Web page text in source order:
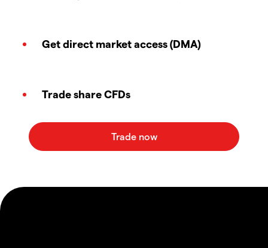
Get direct market access (DMA)
Trade share CFDs